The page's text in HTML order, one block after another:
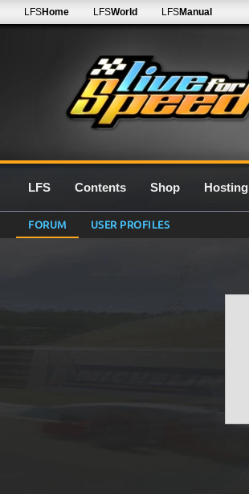
LFSHome LFSWorld LFSManual
LFS Contents Shop Hosting
FORUM USER PROFILES